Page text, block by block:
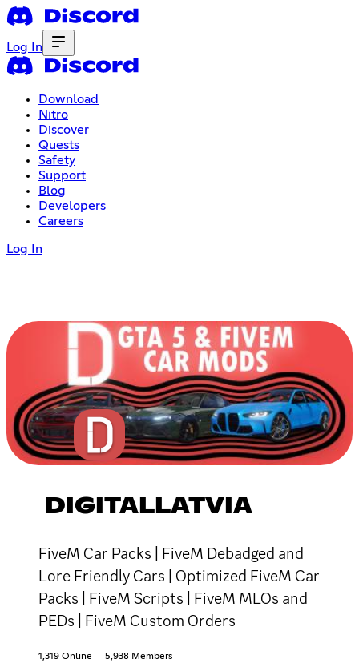
Log In
Download
Nitro
Discover
Quests
Safety
Support
Blog
Developers
Careers
Log In
DIGITALLATVIA
FiveM Car Packs | FiveM Debadged and
Lore Friendly Cars | Optimized FiveM Car
Packs | FiveM Scripts | FiveM MLOs and
PEDs | FiveM Custom Orders
1,319 Online 5,938 Members